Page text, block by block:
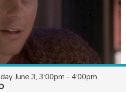
June 3, 3:00pm - 4:00pm